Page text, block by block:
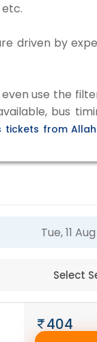
etc.
driven by
use the
bus
tickets from
Tue, 11
Select
404